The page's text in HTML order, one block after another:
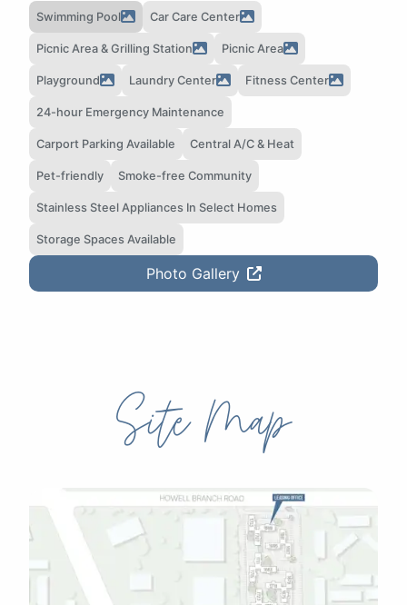
Swimming Pool Car Care Center
Picnic Area & Grilling Station Picnic Area
Playground Laundry Center Fitness Center
24-hour Emergency Maintenance
Carport Parking Available Central A/C & Heat
Pet-friendly Smoke-free Community
Stainless Steel Appliances In Select Homes
Storage Spaces Available
Photo Gallery
Site Map